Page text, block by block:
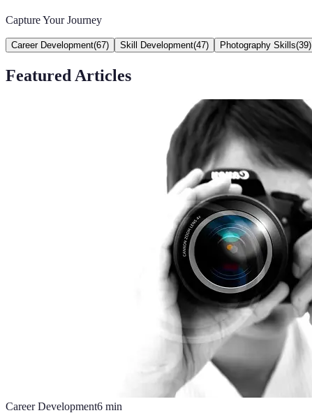
Capture Your Journey
Career Development(67) Skill Development(47) Photography Skills(39)
Featured Articles
Career Development6 min